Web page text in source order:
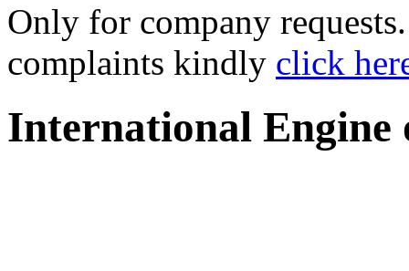
Only for company
complaints kindly click
International Engine